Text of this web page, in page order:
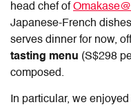
head chef of
Japanese-French
serves dinner for now,
tasting menu (S$298
composed.
In particular, we